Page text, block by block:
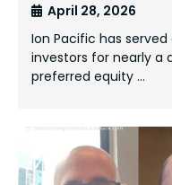
April 28, 2026
Ion Pacific has
investors for nearly a
preferred equity …